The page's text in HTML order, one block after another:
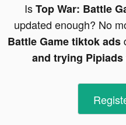
IsTop War: Battle
updated enough? No
Battle Game tiktok ads
and trying